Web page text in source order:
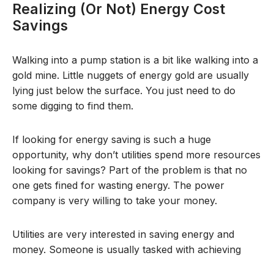
Realizing (or Not) Energy Cost
Savings
Walking into a pump station is a bit like walking into a
gold mine. Little nuggets of energy gold are usually
lying just below the surface. You just need to do
some digging to find them.
If looking for energy saving is such a huge
opportunity, why don’t utilities spend more resources
looking for savings? Part of the problem is that no
one gets fined for wasting energy. The power
company is very willing to take your money.
Utilities are very interested in saving energy and
money. Someone is usually tasked with achieving